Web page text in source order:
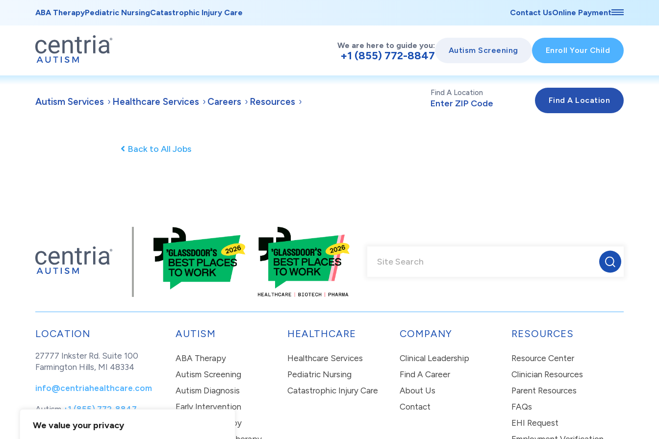
We value your privacy
ABA TherapyPediatric NursingCatastrophic Injury Care Contact UsOnline Payment
We are here to guide you:
+1 (855) 772-8847 Autism Screening Enroll Your Child
Autism Services Healthcare Services Careers Resources
Find A Location
Back to All Jobs
LOCATION
27777 Inkster Rd. Suite 100
Farmington Hills, MI 48334
info@centriahealthcare.com
Autism +1 (855) 772-8847
Healthcare
+1 (877) 299-1655
AUTISM
ABA Therapy
Autism Screening
Autism Diagnosis
Early Intervention
In-Home Therapy
HEALTHCARE
Healthcare Services
Pediatric Nursing
Catastrophic Injury Care
COMPANY
Clinical Leadership
Find A Career
About Us
Contact
RESOURCES
Resource Center
Clinician Resources
Parent Resources
FAQs
EHI Request